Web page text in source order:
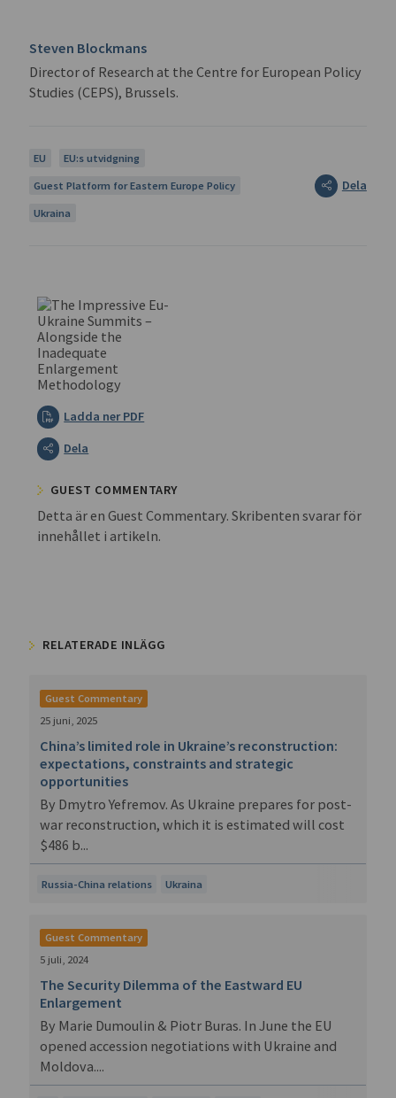
Steven Blockmans
Director of Research at the Centre for European Policy
Studies (CEPS), Brussels.
EU EU:s utvidgning
Guest Platform for Eastern Europe Policy
Ukraina
Dela
Ladda ner PDF
Dela
GUEST COMMENTARY
Detta är en Guest Commentary. Skribenten svarar för
innehållet i artikeln.
RELATERADE INLÄGG
Guest Commentary
Russia-China relations Ukraina
25 juni, 2025
China’s limited role in Ukraine’s reconstruction:
expectations, constraints and strategic
opportunities
By Dmytro Yefremov. As Ukraine prepares for post-
war reconstruction, which it is estimated will cost
$486 b...
Guest Commentary
5 juli, 2024
The Security Dilemma of the Eastward EU
Enlargement
By Marie Dumoulin & Piotr Buras. In June the EU
opened accession negotiations with Ukraine and
Moldova....